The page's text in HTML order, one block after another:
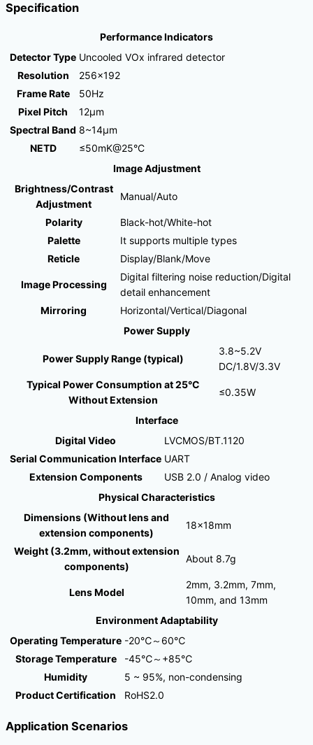
Specification
Performance Indicators
Detector Type Uncooled VOx infrared detector
Resolution
256×192
Frame Rate
50Hz
Pixel Pitch
12μm
Spectral Band 8~14μm
NETD
≤50mK@25°C
Image Adjustment
Brightness/Contrast
Adjustment
Manual/Auto
Polarity
Black-hot/White-hot
Palette
It supports multiple types
Reticle
Display/Blank/Move
Image Processing
Digital filtering noise reduction/Digital
detail enhancement
Mirroring
Horizontal/Vertical/Diagonal
Power Supply
Power Supply Range (typical)
3.8~5.2V
DC/1.8V/3.3V
Typical Power Consumption at 25°C
Without Extension
≤0.35W
Interface
Digital Video
LVCMOS/BT.1120
Serial Communication Interface UART
Extension Components
USB 2.0 / Analog video
Physical Characteristics
Dimensions (Without lens and
extension components)
18×18mm
Weight (3.2mm, without extension
components)
About 8.7g
Lens Model
2mm, 3.2mm, 7mm,
10mm, and 13mm
Environment Adaptability
Operating Temperature -20℃～60℃
Storage Temperature
-45℃～+85℃
Humidity
5 ~ 95%, non-condensing
Product Certification
RoHS2.0
Application Scenarios